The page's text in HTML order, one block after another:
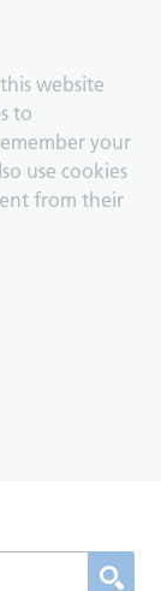
website
to
your
use cookies
from their